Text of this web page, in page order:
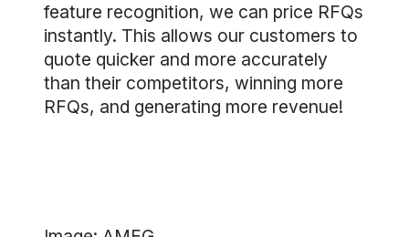
feature recognition, we can price RFQs
instantly. This allows our customers to
quote quicker and more accurately
than their competitors, winning more
RFQs, and generating more revenue!